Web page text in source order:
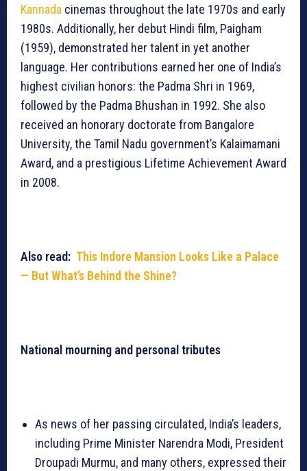
Kannada cinemas throughout the late 1970s and early
1980s. Additionally, her debut Hindi film, Paigham
(1959), demonstrated her talent in yet another
language. Her contributions earned her one of India’s
highest civilian honors: the Padma Shri in 1969,
followed by the Padma Bhushan in 1992. She also
received an honorary doctorate from Bangalore
University, the Tamil Nadu government’s Kalaimamani
Award, and a prestigious Lifetime Achievement Award
in 2008.
Also read: This Indore Mansion Looks Like a Palace
— But What’s Behind the Shine?
National mourning and personal tributes
As news of her passing circulated, India’s leaders,
including Prime Minister Narendra Modi, President
Droupadi Murmu, and many others, expressed their